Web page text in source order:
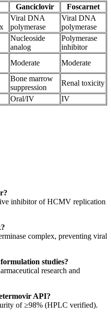
Ganciclovir
Foscarnet
Viral DNA
polymerase
Viral DNA
polymerase
Nucleoside
analog
Polymerase
inhibitor
Moderate Moderate
Bone marrow
suppression
Renal toxicity
Oral/IV IV
inhibitor of HCMV replication
complex, preventing viral
studies?
research and
API?
of ≥98% (HPLC verified).